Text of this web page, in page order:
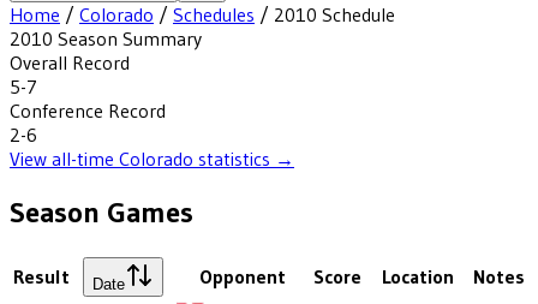
Home / Colorado / Schedules / 2010 Schedule
2010 Season Summary
Overall Record
5-7
Conference Record
2-6
View all-time Colorado statistics →
Season Games
Result Date Opponent Score Location Notes